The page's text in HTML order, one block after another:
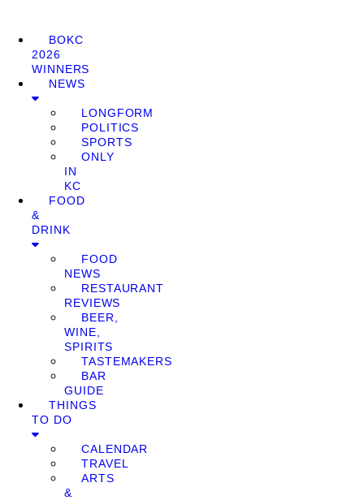
BOKC
2026
WINNERS
NEWS
LONGFORM
POLITICS
SPORTS
ONLY
IN
KC
FOOD
&
DRINK
FOOD
NEWS
RESTAURANT
REVIEWS
BEER,
WINE,
SPIRITS
TASTEMAKERS
BAR
GUIDE
THINGS
TO DO
CALENDAR
TRAVEL
ARTS
&